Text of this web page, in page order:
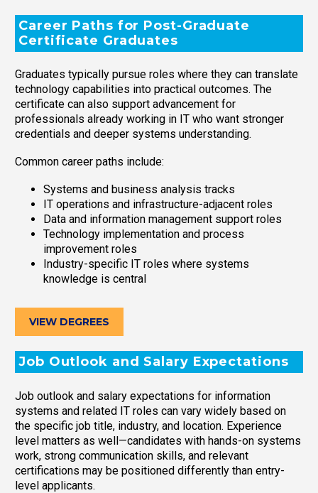
Career Paths for Post-Graduate
Certificate Graduates
Graduates typically pursue roles where they can translate
technology capabilities into practical outcomes. The
certificate can also support advancement for
professionals already working in IT who want stronger
credentials and deeper systems understanding.
Common career paths include:
Systems and business analysis tracks
IT operations and infrastructure-adjacent roles
Data and information management support roles
Technology implementation and process
improvement roles
Industry-specific IT roles where systems
knowledge is central
VIEW DEGREES
Job Outlook and Salary Expectations
Job outlook and salary expectations for information
systems and related IT roles can vary widely based on
the specific job title, industry, and location. Experience
level matters as well—candidates with hands-on systems
work, strong communication skills, and relevant
certifications may be positioned differently than entry-
level applicants.